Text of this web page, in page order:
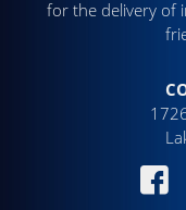
for the delivery of